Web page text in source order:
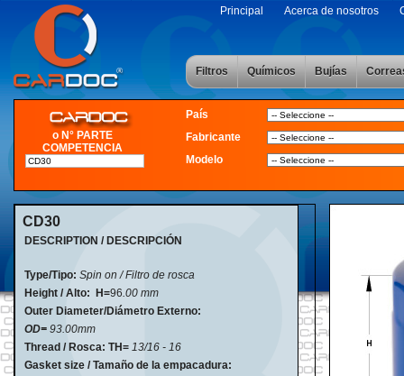
Principal Acerca de nosotros
Filtros Químicos Bujías
o N° PARTE
COMPETENCIA
País
Fabricante
Modelo
CD30
DESCRIPTION / DESCRIPCIÓN
Type/Tipo: Spin on / Filtro de rosca
Height / Alto:
H=96.00 mm
Outer Diameter/Diámetro Externo:
OD= 93.00mm
Thread / Rosca: TH= 13/16 - 16
Gasket size / Tamaño de la empacadura: